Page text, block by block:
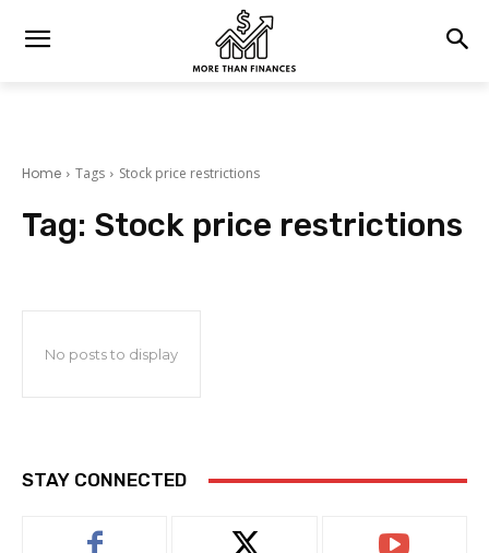
Home Tags Stock price restrictions
Tag: Stock price restrictions
No posts to display
STAY CONNECTED